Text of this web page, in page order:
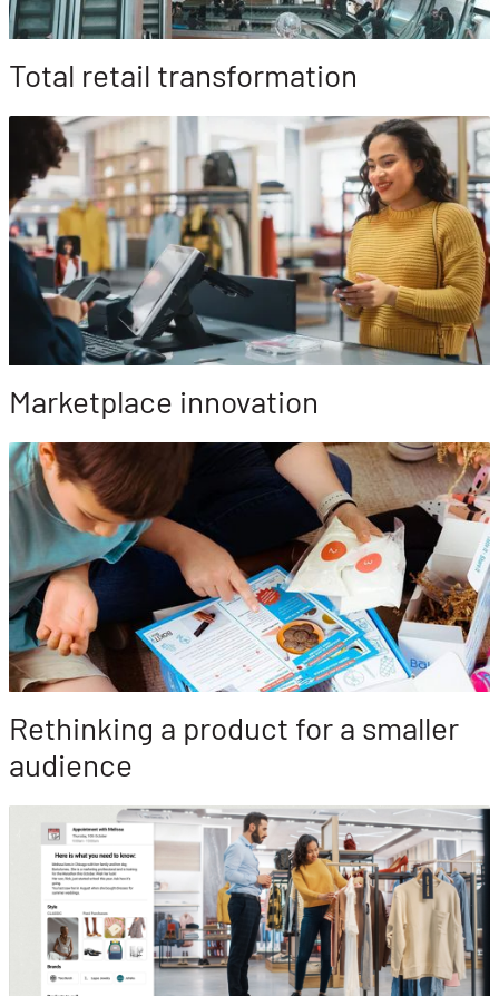
Total retail transformation
Marketplace innovation
Rethinking a product for a smaller
audience